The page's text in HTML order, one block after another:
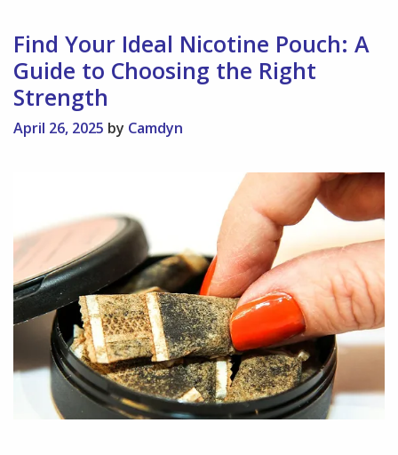
for
Home
and
Find Your Ideal Nicotine Pouch: A
Guide to Choosing the Right
Strength
April 26, 2025 by Camdyn